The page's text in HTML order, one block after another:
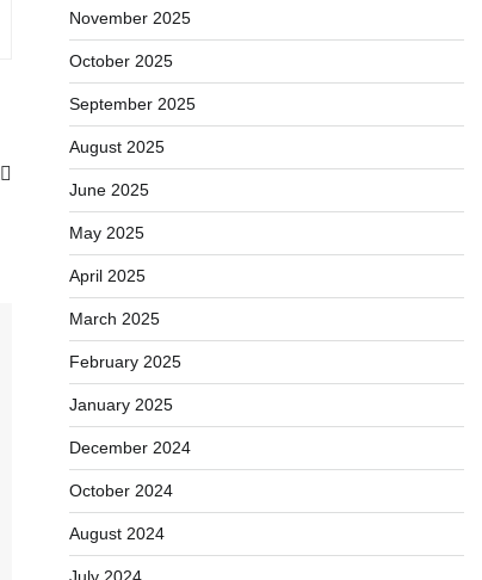
November 2025
October 2025
September 2025
August 2025
June 2025
May 2025
April 2025
March 2025
February 2025
January 2025
December 2024
October 2024
August 2024